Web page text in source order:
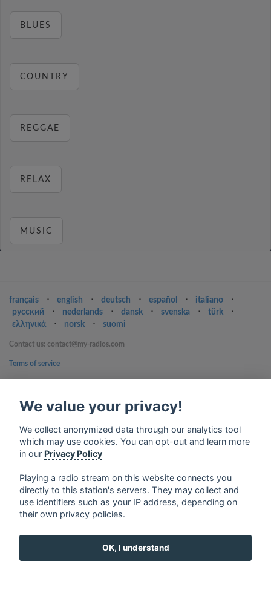
BLUES
COUNTRY
REGGAE
RELAX
MUSIC
français ⋅ english ⋅ deutsch ⋅ español ⋅ italiano
⋅
русский
⋅ nederlands ⋅ dansk ⋅ svenska ⋅ türk
⋅
ελληνικά
⋅ norsk ⋅ suomi
Contact us: contact@my-radios.com
Terms of service
Google Play and the Google Play logo are trademarks of Google Inc.
We value your privacy!
We collect anonymized data through our analytics tool
which may use cookies. You can opt-out and learn more
in our Privacy Policy
Playing a radio stream on this website connects you
directly to this station's servers. They may collect and
use identifiers such as your IP address, depending on
their own privacy policies.
OK, I understand